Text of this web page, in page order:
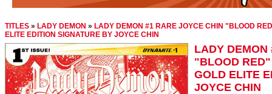
TITLES » LADY DEMON » LADY DEMON #1 RARE JOYCE CHIN "BLOOD
ELITE EDITION SIGNATURE BY JOYCE CHIN
LADY DEMON
"BLOOD
GOLD ELITE
JOYCE CHIN